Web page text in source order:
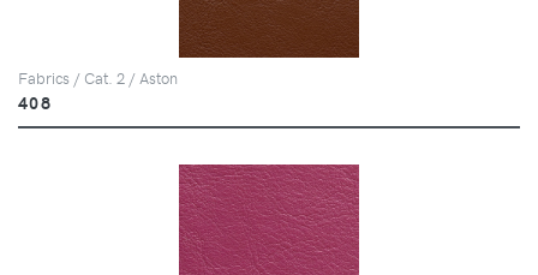
Fabrics / Cat. 2 / Aston
408